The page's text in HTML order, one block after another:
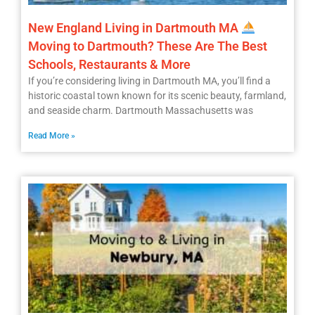
New England Living in Dartmouth MA
Moving to Dartmouth? These Are The Best
Schools, Restaurants & More
If you’re considering living in Dartmouth MA, you’ll find a
historic coastal town known for its scenic beauty, farmland,
and seaside charm. Dartmouth Massachusetts was
Read More »